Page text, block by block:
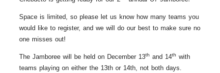
Space is limited, so please let us know how many teams you
would like to register, and we will do our best to make sure no
one misses out!
The Jamboree will be held on December 13th and 14th with
teams playing on either the 13th or 14th, not both days.